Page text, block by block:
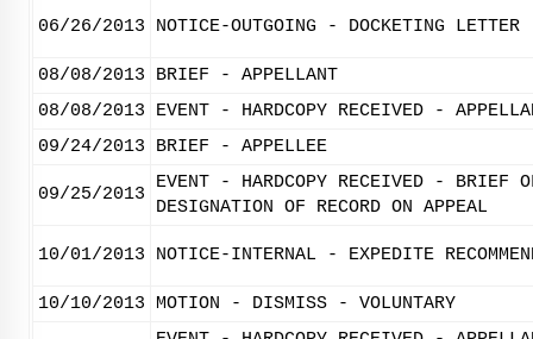
06/26/2013 NOTICE-OUTGOING - DOCKETING LETTER
08/08/2013
BRIEF - APPELLANT
08/08/2013
EVENT - HARDCOPY RECEIVED -
09/24/2013
BRIEF - APPELLEE
09/25/2013
EVENT - HARDCOPY RECEIVED - BRIEF
DESIGNATION OF RECORD ON APPEAL
10/01/2013 NOTICE-INTERNAL - EXPEDITE
10/10/2013
MOTION - DISMISS - VOLUNTARY